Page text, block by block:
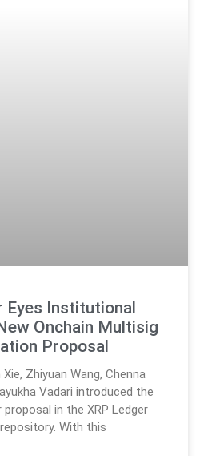
Eyes Institutional
Onchain Multisig
Proposal
Zhiyuan Wang, Chenna
Vadari introduced the
proposal in the XRP Ledger
With this